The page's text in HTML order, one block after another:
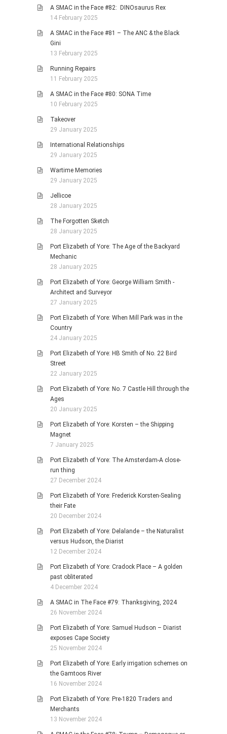
A SMAC in the Face #82: DINOsaurus Rex
14 February 2025
A SMAC in the Face #81 – The ANC & the Black
Gini
13 February 2025
Running Repairs
11 February 2025
A SMAC in the Face #80: SONA Time
10 February 2025
Takeover
29 January 2025
International Relationships
29 January 2025
Wartime Memories
29 January 2025
Jellicoe
28 January 2025
The Forgotten Sketch
28 January 2025
Port Elizabeth of Yore: The Age of the Backyard
Mechanic
28 January 2025
Port Elizabeth of Yore: George William Smith -
Architect and Surveyor
27 January 2025
Port Elizabeth of Yore: When Mill Park was in the
Country
24 January 2025
Port Elizabeth of Yore: HB Smith of No. 22 Bird
Street
22 January 2025
Port Elizabeth of Yore: No. 7 Castle Hill through the
Ages
20 January 2025
Port Elizabeth of Yore: Korsten – the Shipping
Magnet
7 January 2025
Port Elizabeth of Yore: The Amsterdam-A close-
run thing
27 December 2024
Port Elizabeth of Yore: Frederick Korsten-Sealing
their Fate
20 December 2024
Port Elizabeth of Yore: Delalande – the Naturalist
versus Hudson, the Diarist
12 December 2024
Port Elizabeth of Yore: Cradock Place – A golden
past obliterated
4 December 2024
A SMAC in The Face #79: Thanksgiving, 2024
26 November 2024
Port Elizabeth of Yore: Samuel Hudson – Diarist
exposes Cape Society
25 November 2024
Port Elizabeth of Yore: Early irrigation schemes on
the Gamtoos River
16 November 2024
Port Elizabeth of Yore: Pre-1820 Traders and
Merchants
13 November 2024